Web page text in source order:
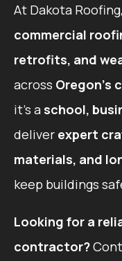
At Dakota
commercial
retrofits, and
across Oregon’s
it’s a school,
deliver expert
materials, and
keep buildings
Looking for a
contractor?